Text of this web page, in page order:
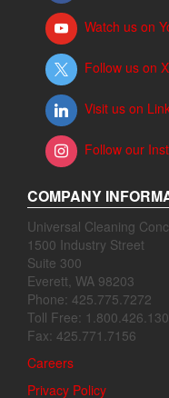
Watch us on
Follow us on
Visit us on
Follow our
COMPANY
Universal Cleaning
1500 Industry Street
Suite 300
Everett, WA 98203
Phone: 425.775.7272
Toll Free:
Fax: 425.771.7156
Careers
Privacy Policy